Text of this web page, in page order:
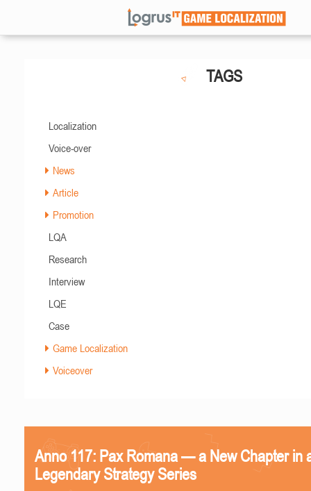
TAGS
Localization
Voice-over
News
Article
Promotion
LQA
Research
Interview
LQE
Case
Game Localization
Voiceover
Anno 117: Pax Romana — a New Chapter in
Legendary Strategy Series